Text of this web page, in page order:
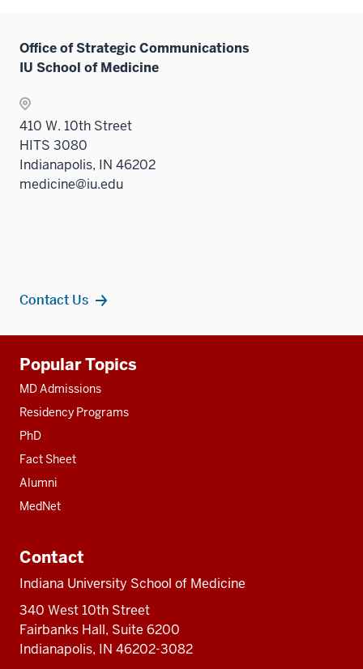
Office of Strategic Communications
IU School of Medicine
410 W. 10th Street
HITS 3080
Indianapolis, IN 46202
medicine@iu.edu
Contact Us
resources
Popular Topics
MD Admissions
Residency Programs
PhD
Fact Sheet
Alumni
MedNet
Contact
Indiana University School of Medicine
340 West 10th Street
Fairbanks Hall, Suite 6200
Indianapolis, IN 46202-3082